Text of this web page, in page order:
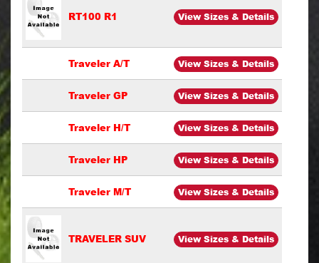
RT100 R1 View Sizes & Details
Traveler A/T View Sizes & Details
Traveler GP View Sizes & Details
Traveler H/T View Sizes & Details
Traveler HP View Sizes & Details
Traveler M/T View Sizes & Details
TRAVELER SUV View Sizes & Details